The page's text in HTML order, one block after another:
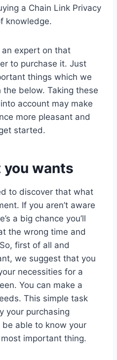
a Chain Link Privacy
knowledge.
expert on that
to purchase it. Just
things which we
below. Taking these
account may make
more pleasant and
started.
wants
to discover that what
If you aren’t aware
a big chance you’ll
the wrong time and
first of all and
we suggest that you
necessities for a
You can make a
This simple task
your purchasing
able to know your
important thing.